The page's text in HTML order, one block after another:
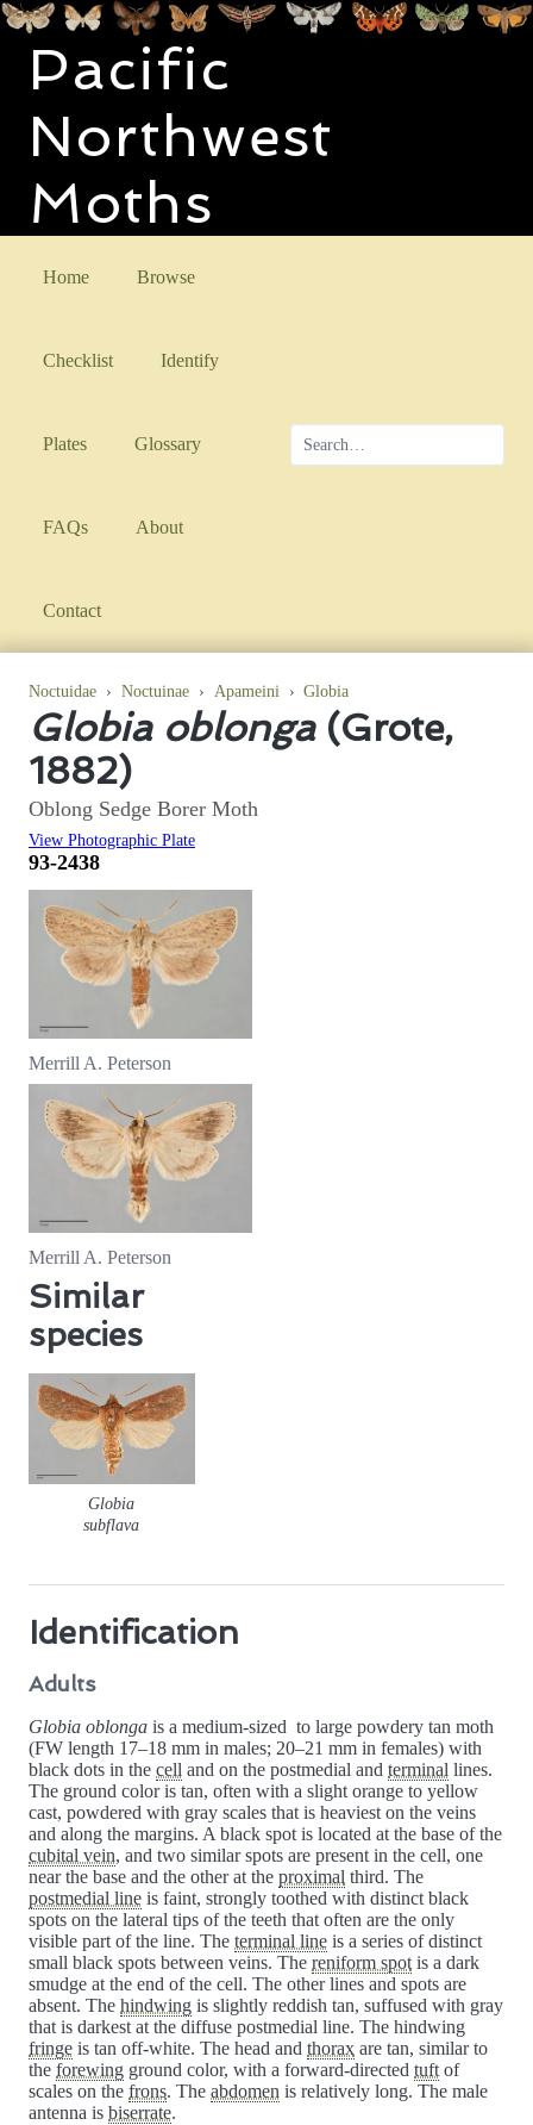
Pacific
Northwest
Moths
Home Browse
Checklist Identify
Plates Glossary
FAQs About
Contact
Noctuidae › Noctuinae › Apameini › Globia
Globia oblonga(Grote,
1882)
Oblong Sedge Borer Moth
View Photographic Plate
93-2438
Merrill A. Peterson
Merrill A. Peterson
Similar
species
Globia
subflava
Identification
Adults
Globia oblonga is a medium-sized to large powdery tan moth
(FW length 17–18 mm in males; 20–21 mm in females) with
black dots in the cell and on the postmedial and terminal lines.
The ground color is tan, often with a slight orange to yellow
cast, powdered with gray scales that is heaviest on the veins
and along the margins. A black spot is located at the base of the
cubital vein, and two similar spots are present in the cell, one
near the base and the other at the proximal third. The
postmedial line is faint, strongly toothed with distinct black
spots on the lateral tips of the teeth that often are the only
visible part of the line. The terminal line is a series of distinct
small black spots between veins. The reniform spot is a dark
smudge at the end of the cell. The other lines and spots are
absent. The hindwing is slightly reddish tan, suffused with gray
that is darkest at the diffuse postmedial line. The hindwing
fringe is tan off-white. The head and thorax are tan, similar to
the forewing ground color, with a forward-directed tuft of
scales on the frons. The abdomen is relatively long. The male
antenna is biserrate.